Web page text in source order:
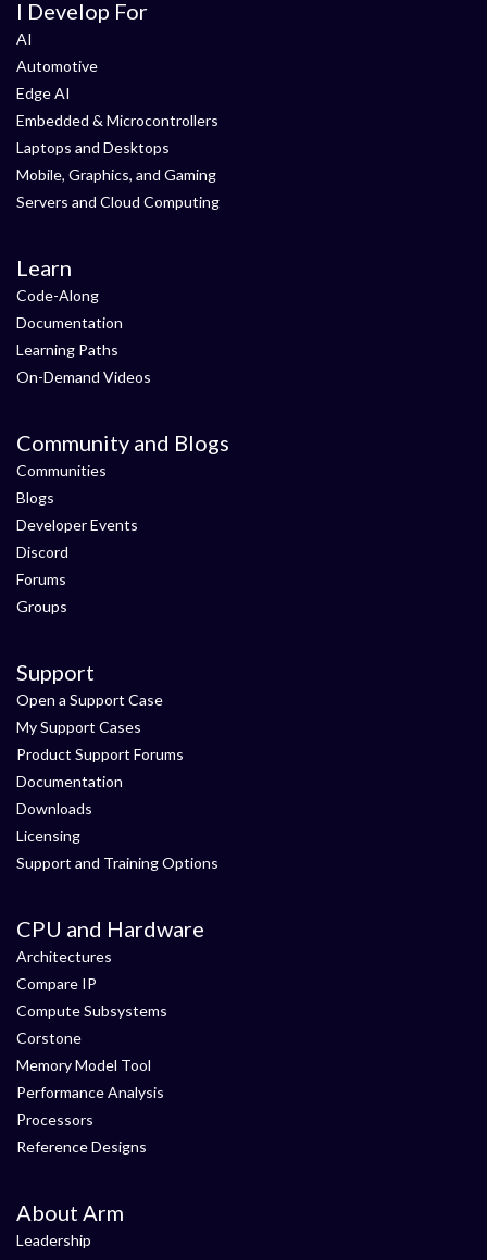
I Develop For
AI
Automotive
Edge AI
Embedded & Microcontrollers
Laptops and Desktops
Mobile, Graphics, and Gaming
Servers and Cloud Computing
Learn
Code-Along
Documentation
Learning Paths
On-Demand Videos
Community and Blogs
Communities
Blogs
Developer Events
Discord
Forums
Groups
Support
Open a Support Case
My Support Cases
Product Support Forums
Documentation
Downloads
Licensing
Support and Training Options
CPU and Hardware
Architectures
Compare IP
Compute Subsystems
Corstone
Memory Model Tool
Performance Analysis
Processors
Reference Designs
About Arm
Leadership